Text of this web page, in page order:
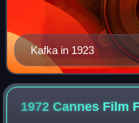
Kafka in 1923
1972 Cannes Film